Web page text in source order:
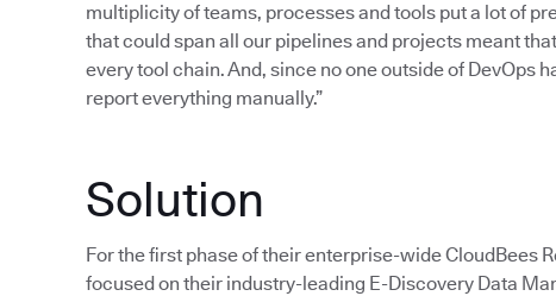
multiplicity of teams, processes and tools put a lot of
that could span all our pipelines and projects meant
every tool chain. And, since no one outside of DevOps
report everything manually.”
Solution
For the first phase of their enterprise-wide CloudBees
focused on their industry-leading E-Discovery Data